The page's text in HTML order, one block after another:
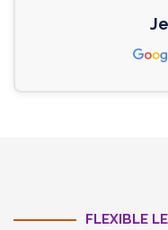
FLEXIBLE